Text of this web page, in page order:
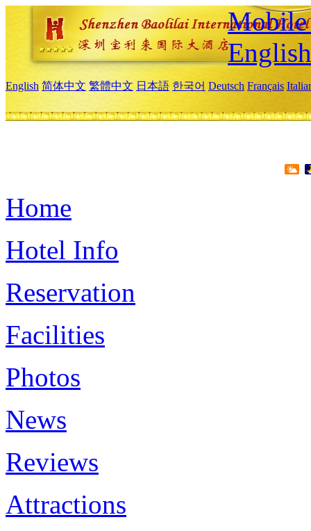
Mobile
English
English 简体中文 繁體中文 日本語 한국어 Deutsch Français
Home
Hotel Info
Reservation
Facilities
Photos
News
Reviews
Attractions